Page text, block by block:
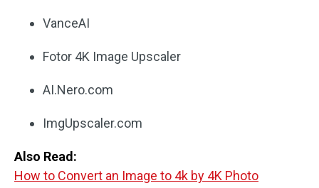
VanceAI
Fotor 4K Image Upscaler
AI.Nero.com
ImgUpscaler.com
Also Read:
How to Convert an Image to 4k by 4K Photo